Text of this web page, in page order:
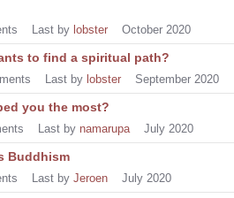
Last by lobster October 2020
to find a spiritual path?
Last by lobster September 2020
you the most?
Last by namarupa July 2020
Buddhism
Last by Jeroen July 2020